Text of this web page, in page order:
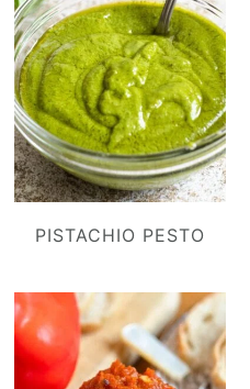
PISTACHIO PESTO